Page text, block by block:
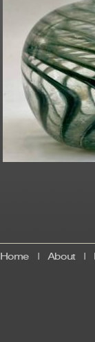
Home About|